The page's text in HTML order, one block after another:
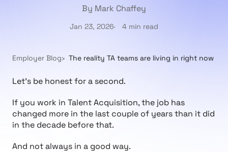
By Mark Chaffey
Jan 23, 2026 4 min read
Employer Blog The reality TA teams are living in right now
Let’s be honest for a second.
If you work in Talent Acquisition, the job has
changed more in the last couple of years than it did
in the decade before that.
And not always in a good way.